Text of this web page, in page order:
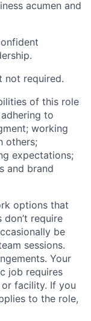
acumen and
not required.
of this role
to
; working
others;
expectations;
and brand
options that
require
be
sessions.
Your
job requires
facility. If you
to the role,